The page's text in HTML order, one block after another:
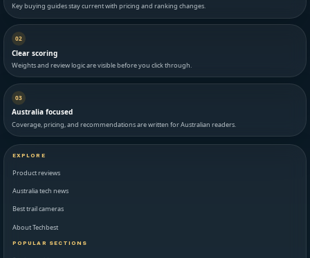
Key buying guides stay current with pricing and ranking changes.
02
Clear scoring
Weights and review logic are visible before you click through.
03
Australia focused
Coverage, pricing, and recommendations are written for Australian readers.
EXPLORE
Product reviews
Australia tech news
Best trail cameras
About Techbest
POPULAR SECTIONS